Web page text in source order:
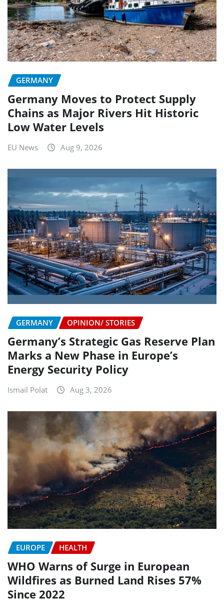
GERMANY
Germany Moves to Protect Supply
Chains as Major Rivers Hit Historic
Low Water Levels
EU News Aug 9, 2026
GERMANY OPINION/ STORIES
Germany’s Strategic Gas Reserve Plan
Marks a New Phase in Europe’s
Energy Security Policy
Ismail Polat Aug 3, 2026
EUROPE HEALTH
WHO Warns of Surge in European
Wildfires as Burned Land Rises 57%
Since 2022